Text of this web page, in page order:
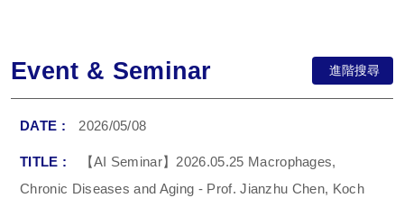
Event & Seminar 進階搜尋
2026/05/08
【AI Seminar】2026.05.25 Macrophages,
Chronic Diseases and Aging - Prof. Jianzhu Chen, Koch